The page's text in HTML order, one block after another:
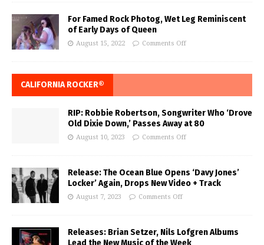
For Famed Rock Photog, Wet Leg Reminiscent
of Early Days of Queen
August 15, 2022 Comments Off
CALIFORNIA ROCKER®
RIP: Robbie Robertson, Songwriter Who ‘Drove
Old Dixie Down,’ Passes Away at 80
August 10, 2023 Comments Off
Release: The Ocean Blue Opens ‘Davy Jones’
Locker’ Again, Drops New Video + Track
August 7, 2023 Comments Off
Releases: Brian Setzer, Nils Lofgren Albums
Lead the New Music of the Week